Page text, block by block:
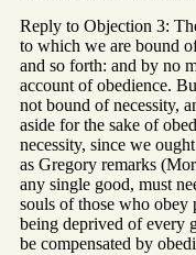
Reply to Objection 3:
to which we are bound
and so forth: and by no
account of obedience.
not bound of necessity,
aside for the sake of
necessity, since we
as Gregory remarks
any single good, must
souls of those who obey
being deprived of every
be compensated by